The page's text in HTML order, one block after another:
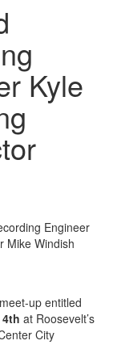
Kyle
up entitled
at Roosevelt’s
City